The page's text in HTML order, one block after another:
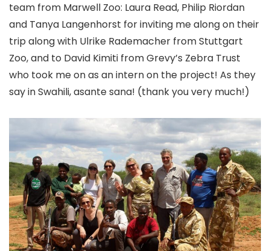
team from Marwell Zoo: Laura Read, Philip Riordan
and Tanya Langenhorst for inviting me along on their
trip along with Ulrike Rademacher from Stuttgart
Zoo, and to David Kimiti from Grevy’s Zebra Trust
who took me on as an intern on the project! As they
say in Swahili, asante sana! (thank you very much!)